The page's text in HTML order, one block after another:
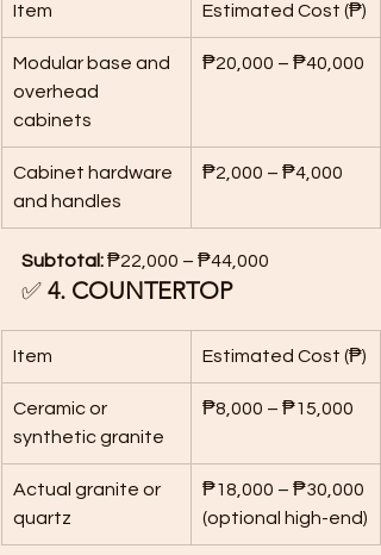
Item Estimated Cost (₱)
Modular base and
overhead
cabinets
₱20,000 – ₱40,000
Cabinet hardware
and handles
₱2,000 – ₱4,000
Subtotal: ₱22,000 – ₱44,000
✅ 4. COUNTERTOP
Item Estimated Cost (₱)
Ceramic or
synthetic granite
₱8,000 – ₱15,000
Actual granite or
quartz
₱18,000 – ₱30,000
(optional high-end)